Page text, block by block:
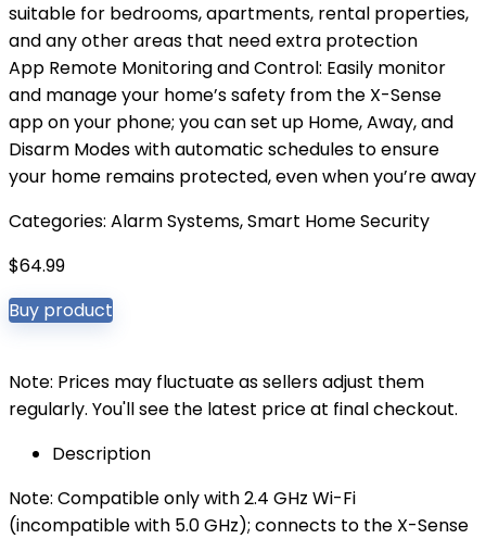
suitable for bedrooms, apartments, rental properties,
and any other areas that need extra protection
App Remote Monitoring and Control: Easily monitor
and manage your home’s safety from the X-Sense
app on your phone; you can set up Home, Away, and
Disarm Modes with automatic schedules to ensure
your home remains protected, even when you’re away
Categories: Alarm Systems,Smart Home Security
$64.99
Buy product
Note: Prices may fluctuate as sellers adjust them
regularly. You'll see the latest price at final checkout.
Description
Note: Compatible only with 2.4 GHz Wi-Fi
(incompatible with 5.0 GHz); connects to the X-Sense